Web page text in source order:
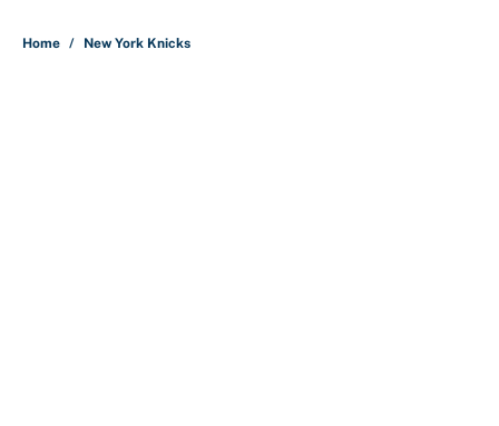
Home / New York Knicks